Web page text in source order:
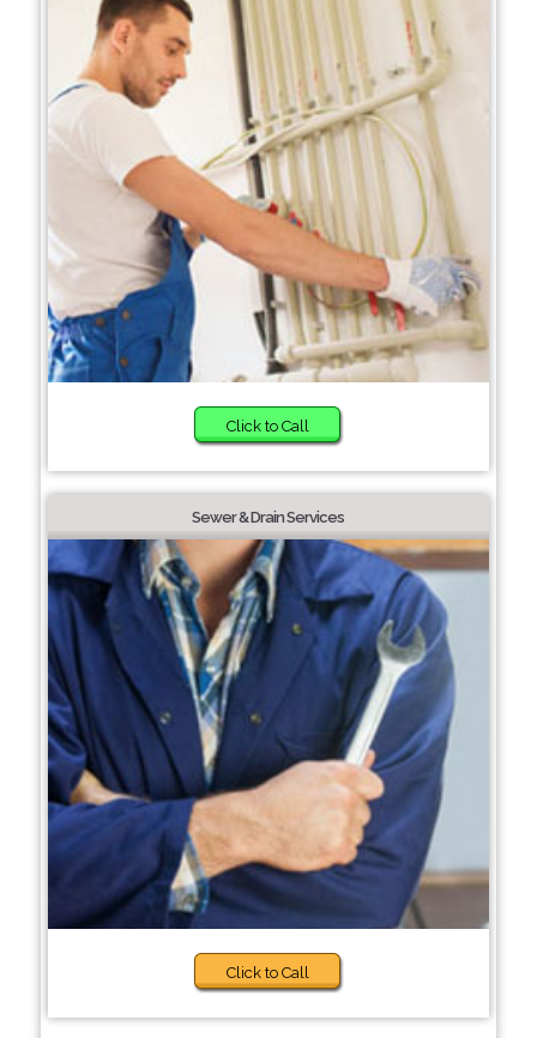
Click to Call
Sewer & Drain Services
Click to Call